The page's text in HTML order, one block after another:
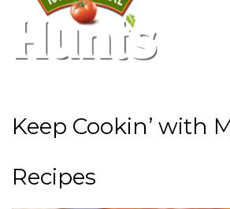
Keep Cookin’ with
Recipes